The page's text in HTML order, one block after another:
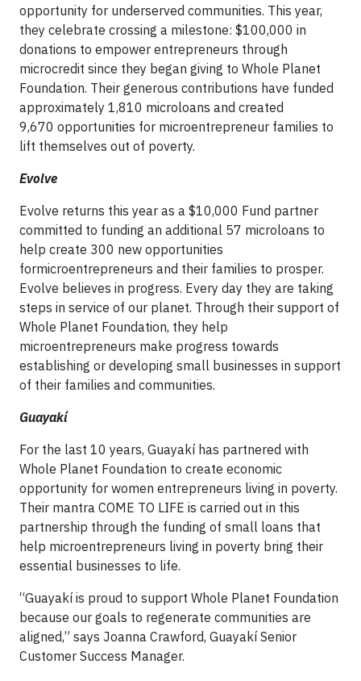
opportunity for underserved communities. This year,
they celebrate crossing a milestone: $100,000 in
donations to empower entrepreneurs through
microcredit since they began giving to Whole Planet
Foundation. Their generous contributions have funded
approximately 1,810 microloans and created
9,670 opportunities for microentrepreneur families to
lift themselves out of poverty.
Evolve
Evolve returns this year as a $10,000 Fund partner
committed to funding an additional 57 microloans to
help create 300 new opportunities
formicroentrepreneurs and their families to prosper.
Evolve believes in progress. Every day they are taking
steps in service of our planet. Through their support of
Whole Planet Foundation, they help
microentrepreneurs make progress towards
establishing or developing small businesses in support
of their families and communities.
Guayakí
For the last 10 years, Guayakí has partnered with
Whole Planet Foundation to create economic
opportunity for women entrepreneurs living in poverty.
Their mantra COME TO LIFE is carried out in this
partnership through the funding of small loans that
help microentrepreneurs living in poverty bring their
essential businesses to life.
“Guayakí is proud to support Whole Planet Foundation
because our goals to regenerate communities are
aligned,” says Joanna Crawford, Guayakí Senior
Customer Success Manager.